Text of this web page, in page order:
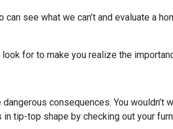
see what we can’t and evaluate a
for to make you realize the
consequences. You
tip-top shape by checking out your